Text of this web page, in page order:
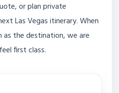
or plan private
Las Vegas itinerary. When
the destination, we are
first class.